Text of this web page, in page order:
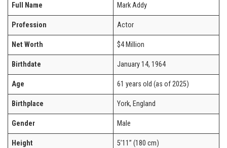
Full Name Mark Addy
Profession Actor
Net Worth $4 Million
Birthdate January 14, 1964
Age 61 years old (as of 2025)
Birthplace York, England
Gender Male
Height 5’11” (180 cm)